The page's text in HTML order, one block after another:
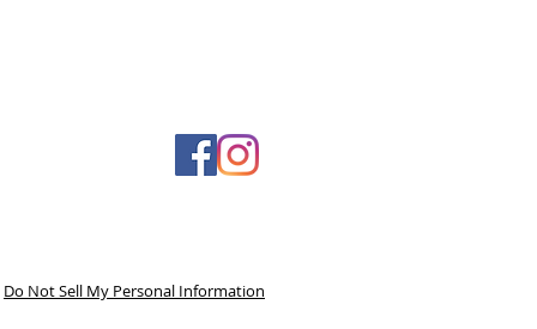
Do Not Sell My Personal Information